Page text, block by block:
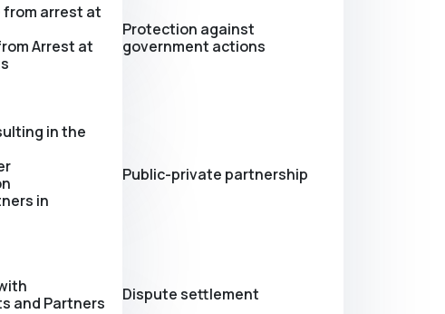
Protection against
government actions
from arrest at
Arrest at
Public-private partnership
in the
in
Dispute settlement
and Partners